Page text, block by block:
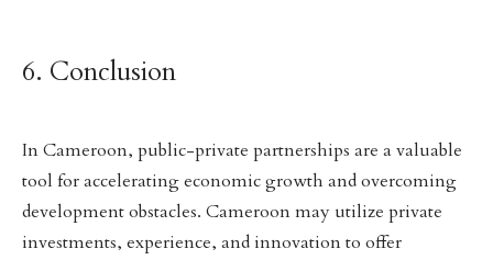
6. Conclusion
In Cameroon, public-private partnerships are a valuable
tool for accelerating economic growth and overcoming
development obstacles. Cameroon may utilize private
investments, experience, and innovation to offer